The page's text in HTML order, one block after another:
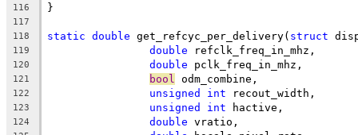
116 }
117
118
static double get_refcyc_per_delivery( struct
119 double refclk_freq_in_mhz,
120 double pclk_freq_in_mhz,
121 bool odm_combine,
122 unsigned int recout_width,
123 unsigned int hactive,
124 double vratio,